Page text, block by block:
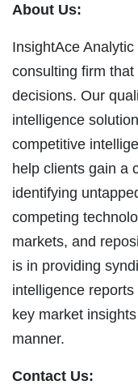
About Us:
InsightAce
consulting firm
decisions. Our
intelligence
competitive
help clients gain a
identifying
competing
markets, and
is in providing
intelligence
key market
manner.
Contact Us: